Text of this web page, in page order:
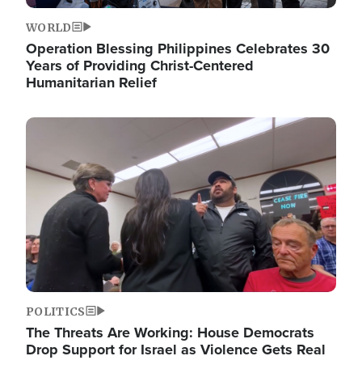
WORLD
Operation Blessing Philippines Celebrates 30
Years of Providing Christ-Centered
Humanitarian Relief
Image
POLITICS
The Threats Are Working: House Democrats
Drop Support for Israel as Violence Gets Real